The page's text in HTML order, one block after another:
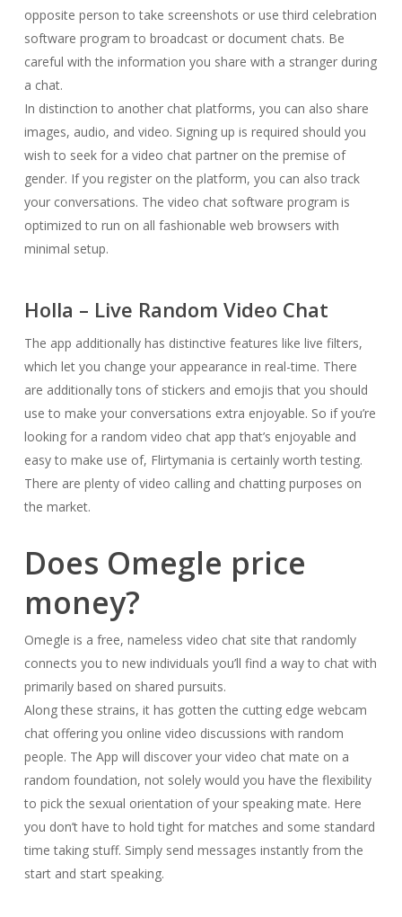
opposite person to take screenshots or use third celebration
software program to broadcast or document chats. Be
careful with the information you share with a stranger during
a chat.
In distinction to another chat platforms, you can also share
images, audio, and video. Signing up is required should you
wish to seek for a video chat partner on the premise of
gender. If you register on the platform, you can also track
your conversations. The video chat software program is
optimized to run on all fashionable web browsers with
minimal setup.
Holla – Live Random Video Chat
The app additionally has distinctive features like live filters,
which let you change your appearance in real-time. There
are additionally tons of stickers and emojis that you should
use to make your conversations extra enjoyable. So if you’re
looking for a random video chat app that’s enjoyable and
easy to make use of, Flirtymania is certainly worth testing.
There are plenty of video calling and chatting purposes on
the market.
Does Omegle price
money?
Omegle is a free, nameless video chat site that randomly
connects you to new individuals you’ll find a way to chat with
primarily based on shared pursuits.
Along these strains, it has gotten the cutting edge webcam
chat offering you online video discussions with random
people. The App will discover your video chat mate on a
random foundation, not solely would you have the flexibility
to pick the sexual orientation of your speaking mate. Here
you don’t have to hold tight for matches and some standard
time taking stuff. Simply send messages instantly from the
start and start speaking.